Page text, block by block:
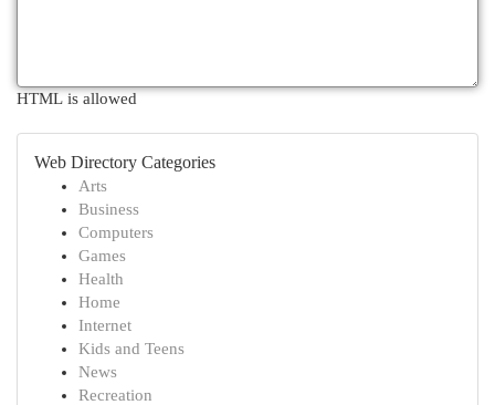
HTML is allowed
Web Directory Categories
Arts
Business
Computers
Games
Health
Home
Internet
Kids and Teens
News
Recreation